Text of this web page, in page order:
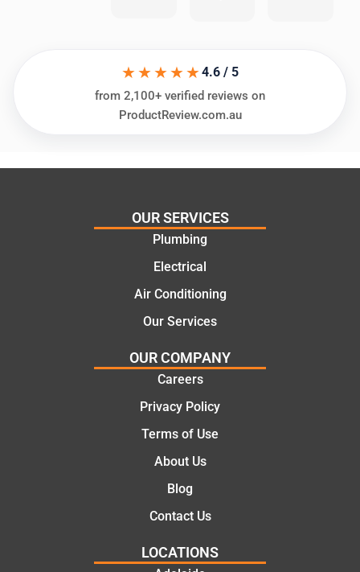
ing my
needs
al and
e
solutio
ns.
Thanks
★★★★★4.6 / 5
from 2,100+ verified reviews on
ProductReview.com.au
OUR SERVICES
Plumbing
Electrical
Air Conditioning
Our Services
OUR COMPANY
Careers
Privacy Policy
Terms of Use
About Us
Blog
Contact Us
LOCATIONS